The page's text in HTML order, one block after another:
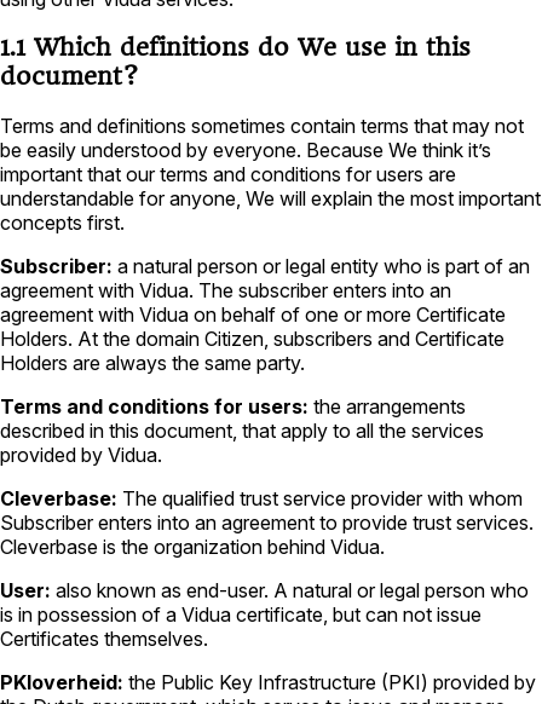
1.1 Which definitions do We use in this
document?
Terms and definitions sometimes contain terms that may not
be easily understood by everyone. Because We think it’s
important that our terms and conditions for users are
understandable for anyone, We will explain the most important
concepts first.
Subscriber: a natural person or legal entity who is part of an
agreement with Vidua. The subscriber enters into an
agreement with Vidua on behalf of one or more Certificate
Holders. At the domain Citizen, subscribers and Certificate
Holders are always the same party.
Terms and conditions for users: the arrangements
described in this document, that apply to all the services
provided by Vidua.
Cleverbase: The qualified trust service provider with whom
Subscriber enters into an agreement to provide trust services.
Cleverbase is the organization behind Vidua.
User: also known as end-user. A natural or legal person who
is in possession of a Vidua certificate, but can not issue
Certificates themselves.
PKIoverheid: the Public Key Infrastructure (PKI) provided by